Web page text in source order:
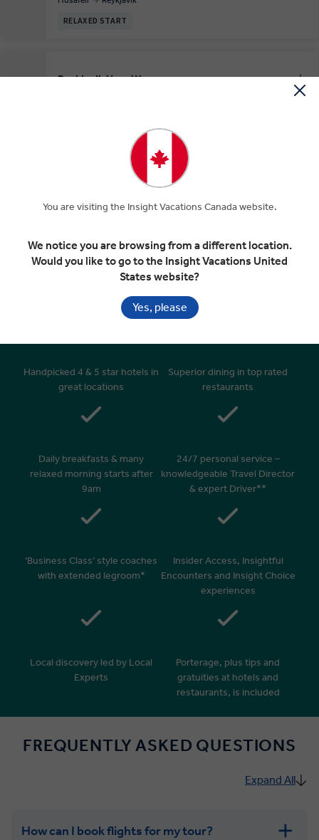
RELAXED START
Reykjavik Your Way EXPAND
Farewell Reykjavík
Included In Your Tour
Handpicked 4 & 5 star hotels in
great locations
Superior dining in top rated
restaurants
Daily breakfasts & many
relaxed morning starts after
9am
24/7 personal service –
knowledgeable Travel Director
& expert Driver**
‘Business Class’ style coaches
with extended legroom*
Insider Access, Insightful
Encounters and Insight Choice
experiences
Local discovery led by Local
Experts
Porterage, plus tips and
gratuities at hotels and
restaurants, is included
FREQUENTLY ASKED QUESTIONS
Expand All
How can I book flights for my tour?
You are visiting the Insight Vacations Canada website.
We notice you are browsing from a different location.
Would you like to go to the Insight Vacations United
States website?
Yes, please